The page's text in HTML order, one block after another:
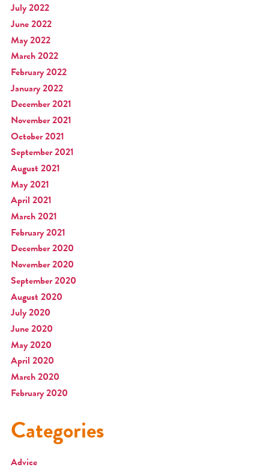
July 2022
June 2022
May 2022
March 2022
February 2022
January 2022
December 2021
November 2021
October 2021
September 2021
August 2021
May 2021
April 2021
March 2021
February 2021
December 2020
November 2020
September 2020
August 2020
July 2020
June 2020
May 2020
April 2020
March 2020
February 2020
Categories
Advice